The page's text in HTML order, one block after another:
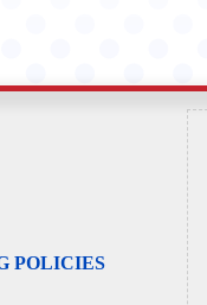
POLICIES